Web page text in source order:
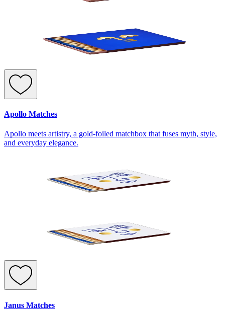
Apollo Matches
Apollo meets artistry, a gold-foiled matchbox that fuses myth, style,
and everyday elegance.
Janus Matches